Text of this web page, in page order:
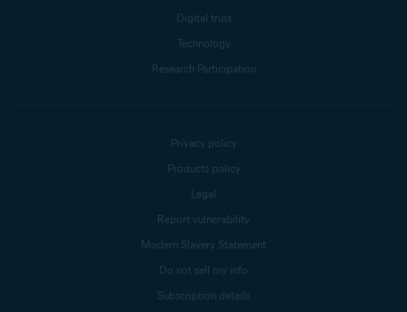
Digital trust
Technology
Research Participation
Privacy policy
Products policy
Legal
Report vulnerability
Modern Slavery Statement
Do not sell my info
Subscription details